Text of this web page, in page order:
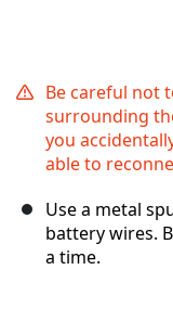
Be careful not
surrounding
you
able to
Use a metal
battery wires.
a time.